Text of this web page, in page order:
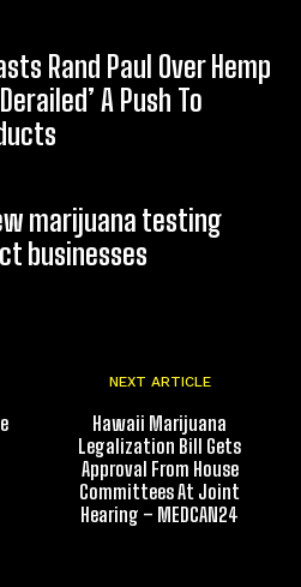
Rand Paul Over Hemp
A Push To
marijuana testing
businesses
NEXT ARTICLE
Hawaii Marijuana
Legalization Bill Gets
Approval From House
Committees At Joint
Hearing – MEDCAN24